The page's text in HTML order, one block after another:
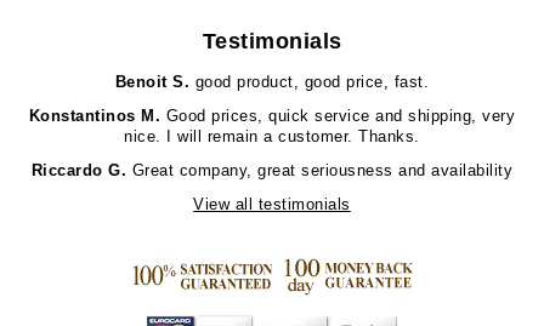
Testimonials
Benoit S. good product, good price, fast.
Konstantinos M. Good prices, quick service and shipping, very
nice. I will remain a customer. Thanks.
Riccardo G. Great company, great seriousness and availability
View all testimonials